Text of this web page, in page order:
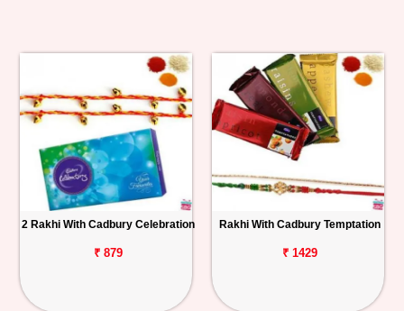
2 Rakhi With Cadbury Celebration
₹ 879
Rakhi With Cadbury Temptation
₹ 1429